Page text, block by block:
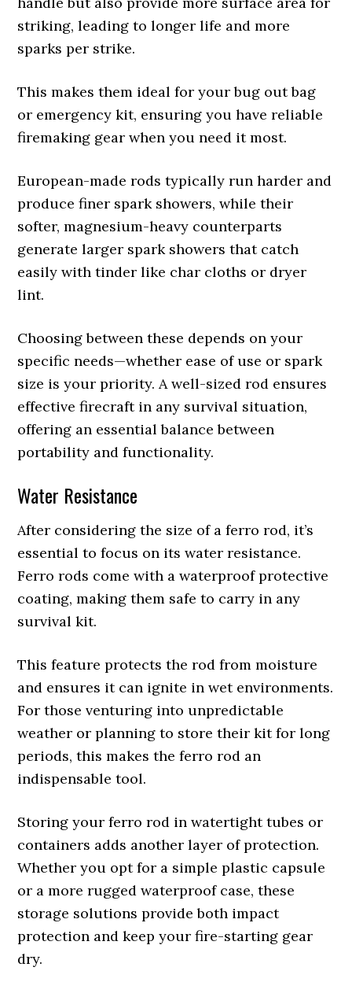
striking, leading to longer life and more
sparks per strike.
This makes them ideal for your bug out bag
or emergency kit, ensuring you have reliable
firemaking gear when you need it most.
European-made rods typically run harder and
produce finer spark showers, while their
softer, magnesium-heavy counterparts
generate larger spark showers that catch
easily with tinder like char cloths or dryer
lint.
Choosing between these depends on your
specific needs—whether ease of use or spark
size is your priority. A well-sized rod ensures
effective firecraft in any survival situation,
offering an essential balance between
portability and functionality.
Water Resistance
After considering the size of a ferro rod, it’s
essential to focus on its water resistance.
Ferro rods come with a waterproof protective
coating, making them safe to carry in any
survival kit.
This feature protects the rod from moisture
and ensures it can ignite in wet environments.
For those venturing into unpredictable
weather or planning to store their kit for long
periods, this makes the ferro rod an
indispensable tool.
Storing your ferro rod in watertight tubes or
containers adds another layer of protection.
Whether you opt for a simple plastic capsule
or a more rugged waterproof case, these
storage solutions provide both impact
protection and keep your fire-starting gear
dry.